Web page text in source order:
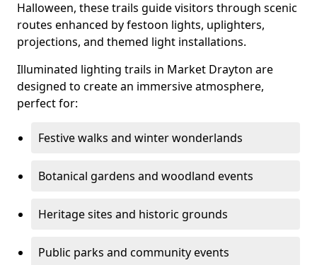
Halloween, these trails guide visitors through scenic
routes enhanced by festoon lights, uplighters,
projections, and themed light installations.
Illuminated lighting trails in Market Drayton are
designed to create an immersive atmosphere,
perfect for:
Festive walks and winter wonderlands
Botanical gardens and woodland events
Heritage sites and historic grounds
Public parks and community events